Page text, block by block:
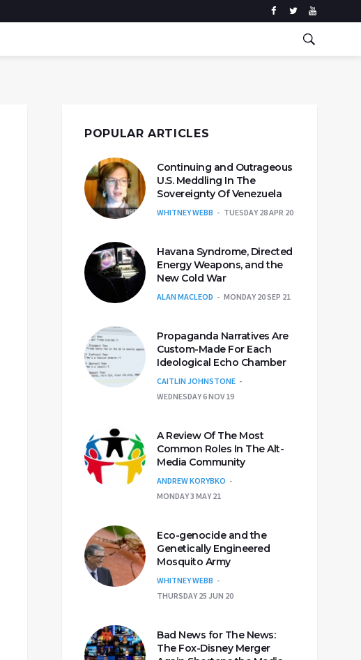
POPULAR ARTICLES
Continuing and Outrageous
U.S. Meddling In The
Sovereignty Of Venezuela
WHITNEY WEBB TUESDAY 28 APR 20
Havana Syndrome, Directed
Energy Weapons, and the
New Cold War
ALAN MACLEOD MONDAY 20 SEP 21
Propaganda Narratives Are
Custom-Made For Each
Ideological Echo Chamber
CAITLIN JOHNSTONE
WEDNESDAY 6 NOV 19
A Review Of The Most
Common Roles In The Alt-
Media Community
ANDREW KORYBKO
MONDAY 3 MAY 21
Eco-genocide and the
Genetically Engineered
Mosquito Army
WHITNEY WEBB
THURSDAY 25 JUN 20
Bad News for The News:
The Fox-Disney Merger